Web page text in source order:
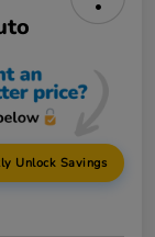
Unlock Savings